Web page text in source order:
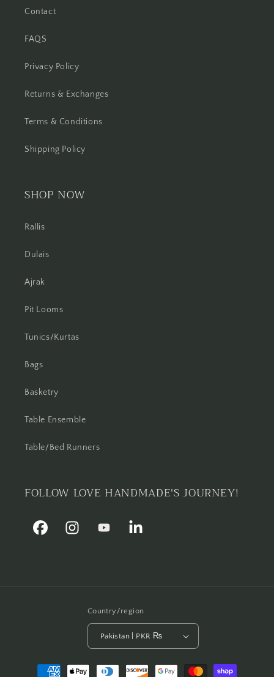
Contact
FAQS
Privacy Policy
Returns & Exchanges
Terms & Conditions
Shipping Policy
SHOP NOW
Rallis
Dulais
Ajrak
Pit Looms
Tunics/Kurtas
Bags
Basketry
Table Ensemble
Table/Bed Runners
FOLLOW LOVE HANDMADE'S JOURNEY!
FacebookInstagramYouTube Linkedin
Country/region
Pakistan | PKR ₨
Payment